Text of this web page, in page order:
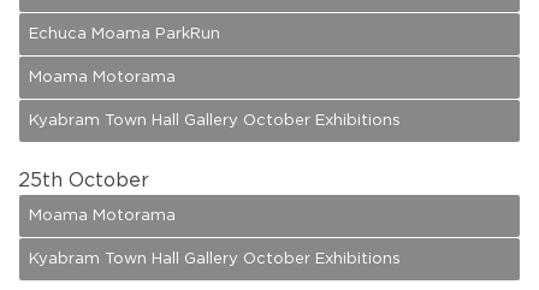
Echuca Moama ParkRun
Moama Motorama
Kyabram Town Hall Gallery October Exhibitions
25th October
Moama Motorama
Kyabram Town Hall Gallery October Exhibitions